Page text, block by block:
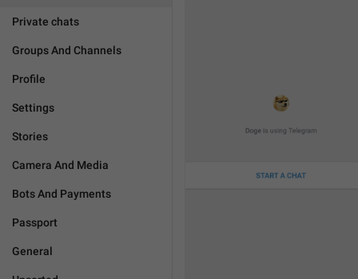
Private chats
Groups And Channels
Profile
Settings
Stories
Camera And Media
Bots And Payments
Passport
General